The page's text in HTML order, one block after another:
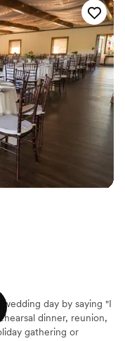
hotels and
for yourself why we are
city.
unconventional
day by saying "I
dinner, reunion,
gathering or